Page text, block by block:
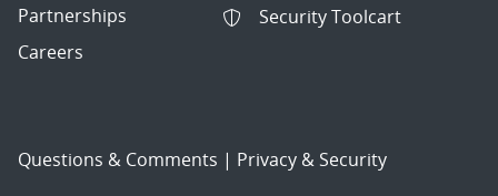
Partnerships
Careers
Security Toolcart
Questions & Comments | Privacy & Security